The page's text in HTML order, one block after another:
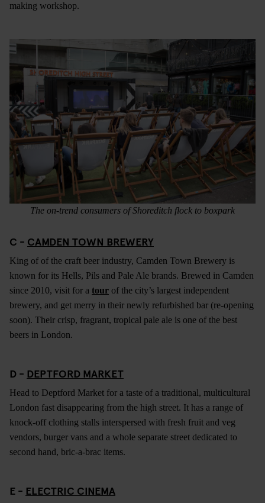
making workshop.
The on-trend consumers of Shoreditch flock to boxpark
C - CAMDEN TOWN BREWERY
King of of the craft beer industry, Camden Town Brewery is
known for its Hells, Pils and Pale Ale brands. Brewed in Camden
since 2010, visit for a tour of the city’s largest independent
brewery, and get merry in their newly refurbished bar (re-opening
soon). Their crisp, fragrant, tropical pale ale is one of the best
beers in London.
D - DEPTFORD MARKET
Head to Deptford Market for a taste of a traditional, multicultural
London fast disappearing from the high street. It has a range of
knock-off clothing stalls interspersed with fresh fruit and veg
vendors, burger vans and a whole separate street dedicated to
second hand, bric-a-brac items.
E - ELECTRIC CINEMA